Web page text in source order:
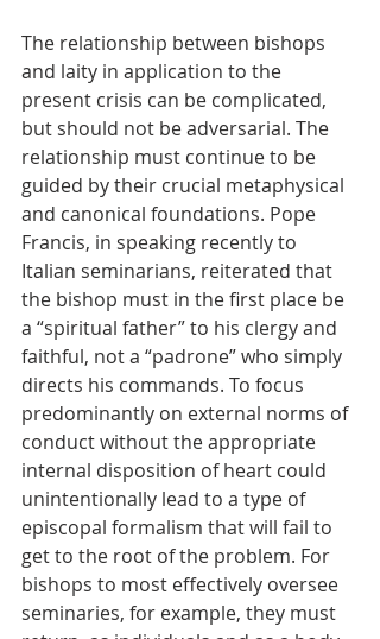
The relationship between bishops
and laity in application to the
present crisis can be complicated,
but should not be adversarial. The
relationship must continue to be
guided by their crucial metaphysical
and canonical foundations. Pope
Francis, in speaking recently to
Italian seminarians, reiterated that
the bishop must in the first place be
a “spiritual father” to his clergy and
faithful, not a “padrone” who simply
directs his commands. To focus
predominantly on external norms of
conduct without the appropriate
internal disposition of heart could
unintentionally lead to a type of
episcopal formalism that will fail to
get to the root of the problem. For
bishops to most effectively oversee
seminaries, for example, they must